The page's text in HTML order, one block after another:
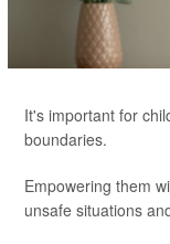
It's important for
boundaries.
Empowering them
unsafe situations